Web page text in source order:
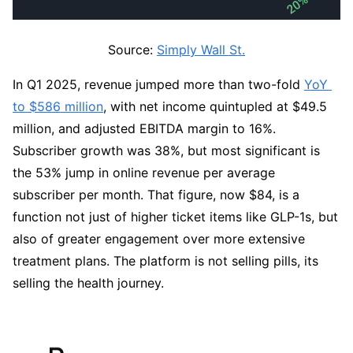
Source: Simply Wall St.
In Q1 2025, revenue jumped more than two-fold YoY
to $586 million, with net income quintupled at $49.5
million, and adjusted EBITDA margin to 16%.
Subscriber growth was 38%, but most significant is
the 53% jump in online revenue per average
subscriber per month. That figure, now $84, is a
function not just of higher ticket items like GLP-1s, but
also of greater engagement over more extensive
treatment plans. The platform is not selling pills, its
selling the health journey.